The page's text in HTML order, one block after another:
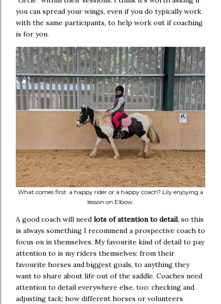
you can spread your wings, even if you do typically work
with the same participants, to help work out if coaching
is for you.
What comes first: a happy rider or a happy coach? Lily enjoying a
lesson on Elbow.
A good coach will need lots of attention to detail, so this
is always something I recommend a prospective coach to
focus on in themselves. My favourite kind of detail to pay
attention to is my riders themselves: from their
favourite horses and biggest goals, to anything they
want to share about life out of the saddle. Coaches need
attention to detail everywhere else, too: checking and
adjusting tack; how different horses or volunteers